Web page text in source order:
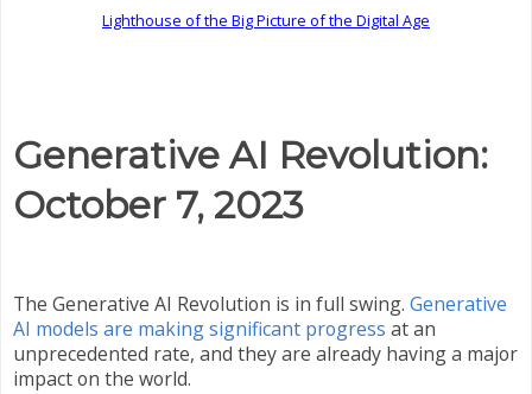
Lighthouse of the Big Picture of the Digital Age
Generative AI Revolution:
October 7, 2023
The Generative AI Revolution is in full swing. Generative
AI models are making significant progress at an
unprecedented rate, and they are already having a major
impact on the world.